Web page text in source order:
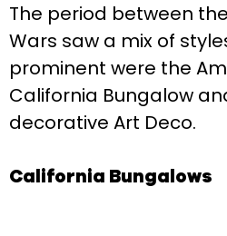
The period between
Wars saw a mix of
prominent were the
California Bungalow
decorative Art Deco.
California Bungalows